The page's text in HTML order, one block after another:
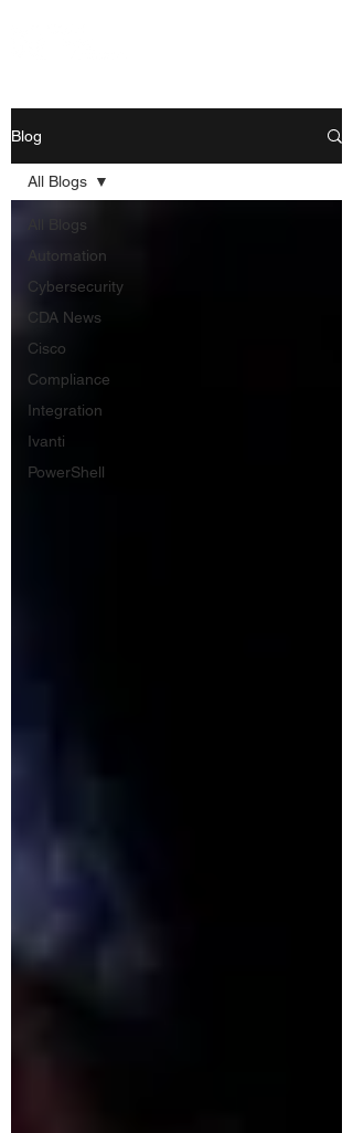
Blog
All Blogs
Automation
Cybersecurity
CDA News
Cisco
Compliance
Integration
Ivanti
PowerShell
All Blogs